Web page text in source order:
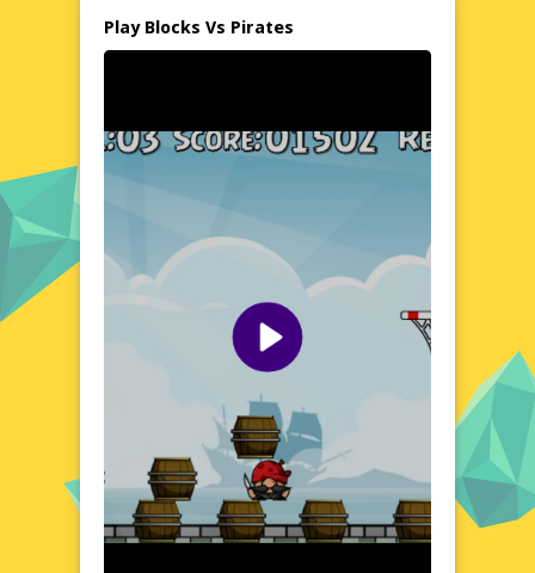
Explore the World of Blocks Vs Pirates
In the realm of Blocks Vs Pirates, you'll find
raiders. Each battle brings new challenges
encourages both defensive tactics and
offensive maneuvers, making every
playthrough a unique experience. Discover
the dynamic world of Blocks Vs Pirates and
unleash your inner architect and warrior.
Visual Design and Game Layout
Blocks Vs Pirates boasts a distinctive visual
style that blends the simplicity of blocky
graphics with the excitement of pirate
battles. The game's layout is designed for
easy navigation, ensuring a seamless
experience across various devices. Vibrant
colors and detailed environments bring the
world to life, while the user-friendly interface
Play Blocks Vs Pirates